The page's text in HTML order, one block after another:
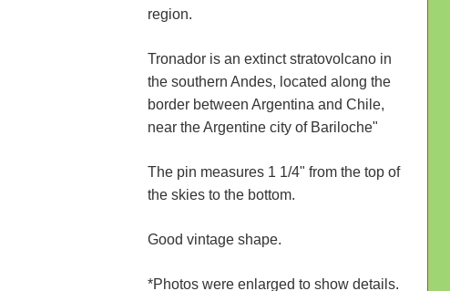
region.
Tronador is an extinct stratovolcano in
the southern Andes, located along the
border between Argentina and Chile,
near the Argentine city of Bariloche"
The pin measures 1 1/4" from the top of
the skies to the bottom.
Good vintage shape.
*Photos were enlarged to show details.